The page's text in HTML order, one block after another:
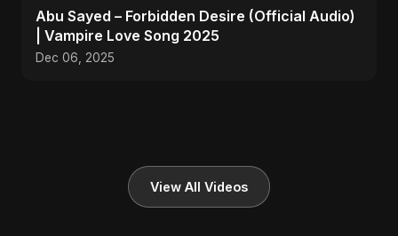
Abu Sayed – Forbidden Desire (Official Audio)
| Vampire Love Song 2025
Dec 06, 2025
View All Videos